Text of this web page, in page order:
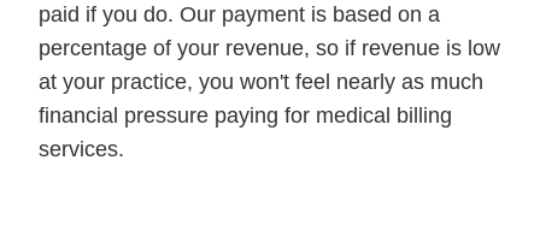
paid if you do. Our payment is based on a
percentage of your revenue, so if revenue is low
at your practice, you won't feel nearly as much
financial pressure paying for medical billing
services.